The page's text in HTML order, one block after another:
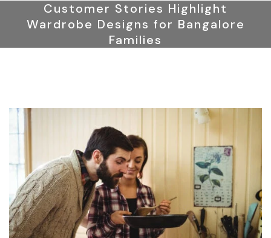
Customer Stories Highlight
Wardrobe Designs for Bangalore
Families